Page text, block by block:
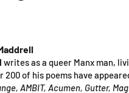
writes as a queer Manx man,
200 of his poems have
AMBIT, Acumen, Gutter,